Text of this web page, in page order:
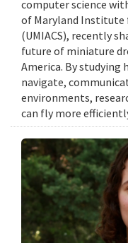
computer science
of Maryland Institute
(UMIACS), recently
future of miniature
America. By studying
navigate,
environments,
can fly more